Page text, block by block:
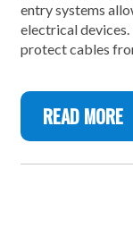
entry systems
electrical devices.
protect cables
READ MORE